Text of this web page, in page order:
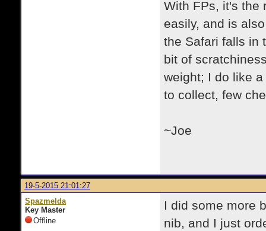
With FPs, it's the
easily, and is
the Safari falls in
bit of
weight; I do like
to collect, few
~Joe
19-5-2015 21:01:27
Spazmelda
Key Master
Offline
I did some more
nib, and I just